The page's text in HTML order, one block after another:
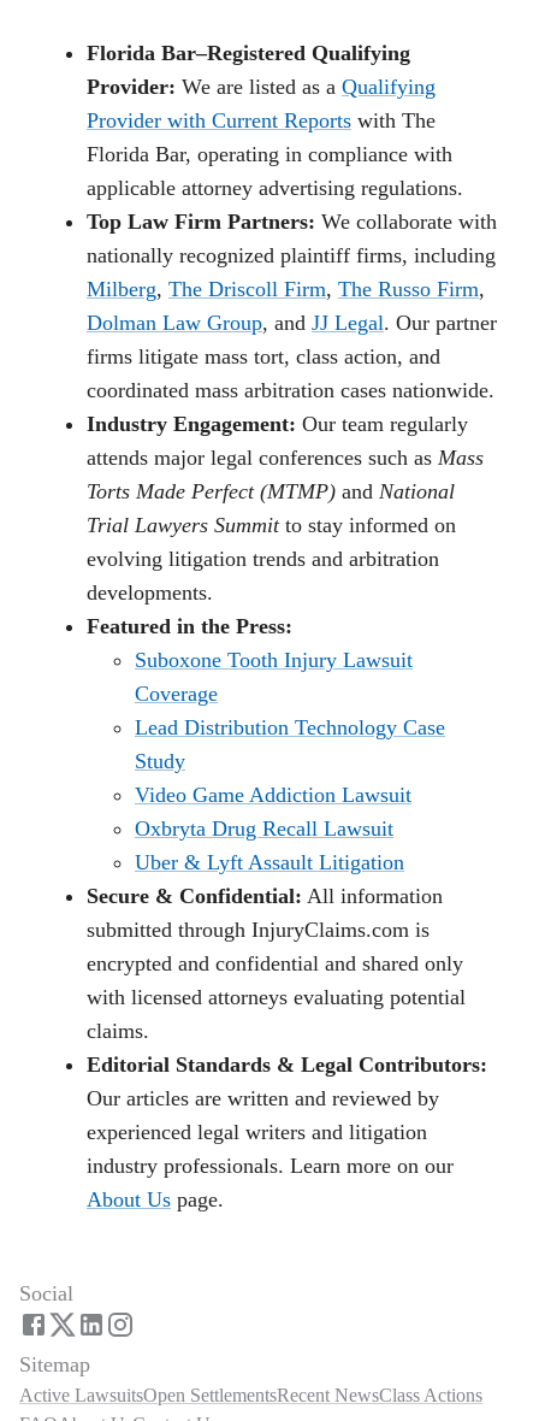
Florida Bar–Registered Qualifying
Provider: We are listed as a Qualifying
Provider with Current Reports with The
Florida Bar, operating in compliance with
applicable attorney advertising regulations.
Top Law Firm Partners: We collaborate with
nationally recognized plaintiff firms, including
Milberg, The Driscoll Firm, The Russo Firm,
Dolman Law Group, and JJ Legal. Our partner
firms litigate mass tort, class action, and
coordinated mass arbitration cases nationwide.
Industry Engagement: Our team regularly
attends major legal conferences such as Mass
Torts Made Perfect (MTMP) and National
Trial Lawyers Summitto stay informed on
evolving litigation trends and arbitration
developments.
Featured in the Press:
Suboxone Tooth Injury Lawsuit
Coverage
Lead Distribution Technology Case
Study
Video Game Addiction Lawsuit
Oxbryta Drug Recall Lawsuit
Uber & Lyft Assault Litigation
Secure & Confidential: All information
submitted through InjuryClaims.com is
encrypted and confidential and shared only
with licensed attorneys evaluating potential
claims.
Editorial Standards & Legal Contributors:
Our articles are written and reviewed by
experienced legal writers and litigation
industry professionals. Learn more on our
About Us page.
Social
Sitemap
Active LawsuitsOpen SettlementsRecent NewsClass Actions